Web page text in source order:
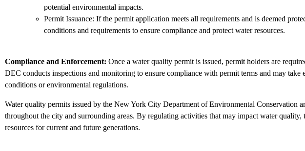
potential environmental impacts.
Permit Issuance: If the permit application meets all requirements and is deemed
conditions and requirements to ensure compliance and protect water resources.
Compliance and Enforcement: Once a water quality permit is issued, permit holders are
DEC conducts inspections and monitoring to ensure compliance with permit terms and may
conditions or environmental regulations.
Water quality permits issued by the New York City Department of Environmental Conservation
throughout the city and surrounding areas. By regulating activities that may impact water quality,
resources for current and future generations.